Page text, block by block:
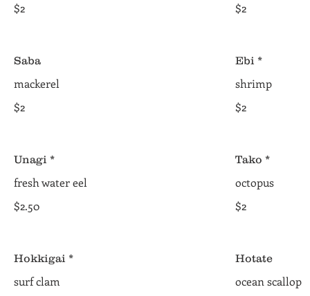
$2
$2
Saba
mackerel
$2
Ebi *
shrimp
$2
Unagi *
fresh water eel
$2.50
Tako *
octopus
$2
Hokkigai *
surf clam
Hotate
ocean scallop